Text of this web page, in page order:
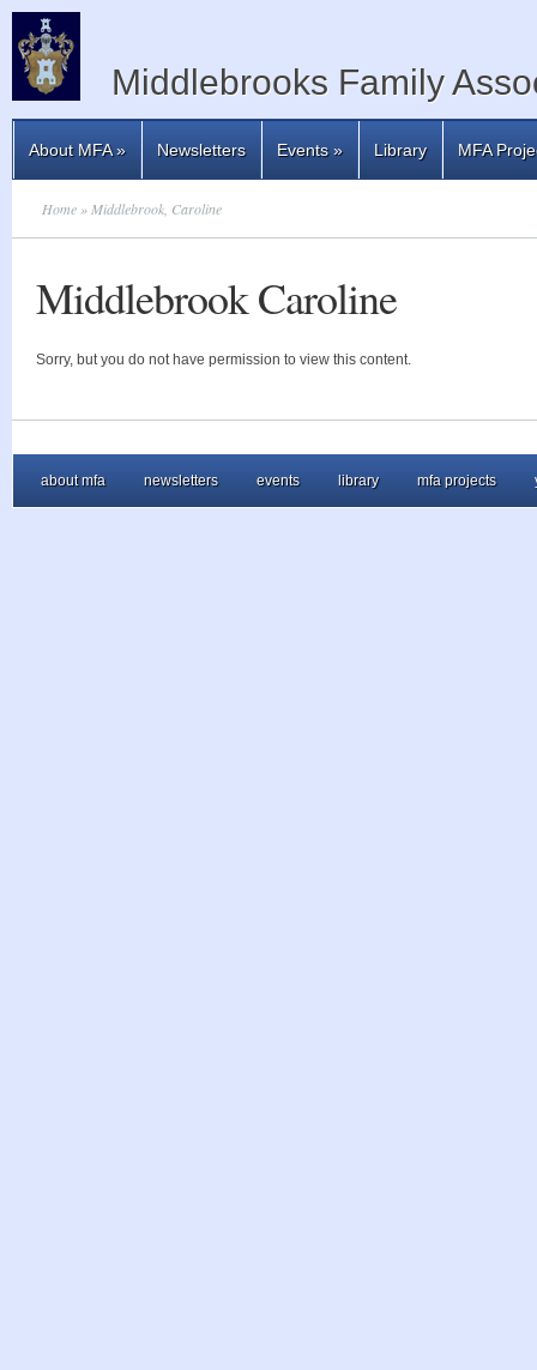
Middlebrooks Family
About MFA» Newsletters Events» Library MFA
Home » Middlebrook, Caroline
Middlebrook Caroline
Sorry, but you do not have permission to view this content.
about mfa newsletters events library mfa projects